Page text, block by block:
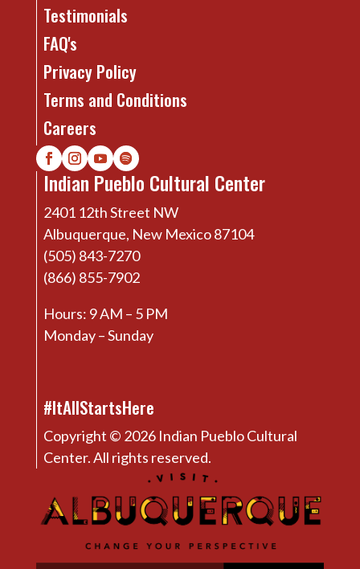
Testimonials
FAQ's
Privacy Policy
Terms and Conditions
Careers
Indian Pueblo Cultural Center
2401 12th Street NW
Albuquerque, New Mexico 87104
(505) 843-7270
(866) 855-7902
Hours: 9 AM – 5 PM
Monday – Sunday
#ItAllStartsHere
Copyright © 2026 Indian Pueblo Cultural
Center. All rights reserved.